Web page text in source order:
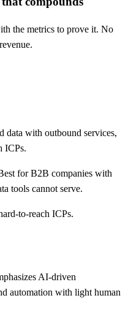
the metrics to prove it. No
data with outbound services,
ICPs.
for B2B companies with
tools cannot serve.
to-reach ICPs.
AI-driven
automation with light human